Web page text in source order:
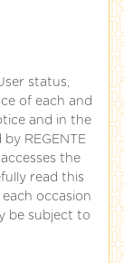
status,
of each and
and in the
REGENTE
the
read this
occasion
be subject to